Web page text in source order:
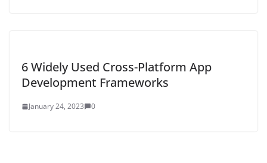
6 Widely Used Cross-Platform App
Development Frameworks
January 24, 2023 0